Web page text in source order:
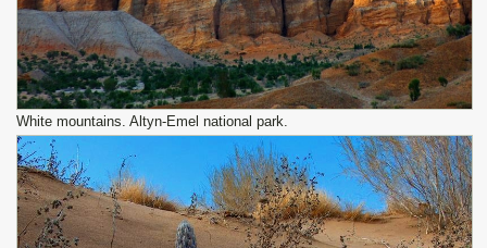
White mountains. Altyn-Emel national park.